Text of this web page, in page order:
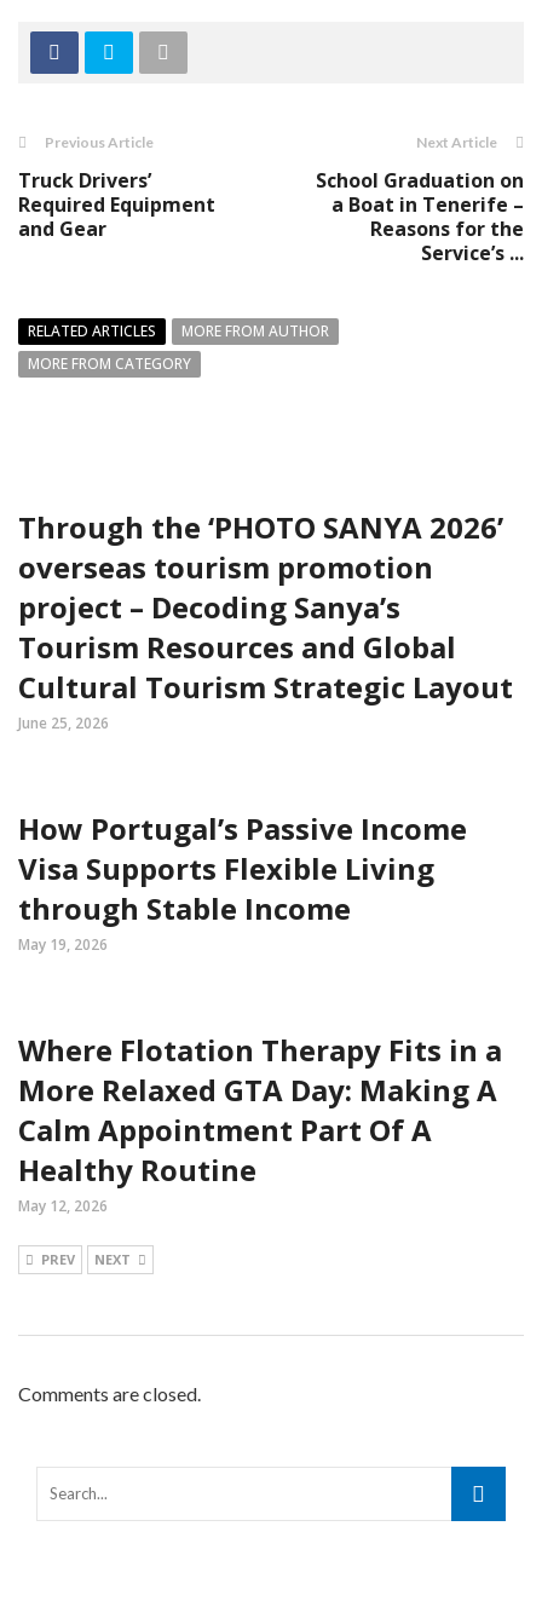
Previous Article
Truck Drivers’
Required Equipment
and Gear
Next Article
School Graduation on
a Boat in Tenerife –
Reasons for the
Service’s ...
RELATED ARTICLES
MORE FROM AUTHOR
MORE FROM CATEGORY
Through the ‘PHOTO SANYA 2026’
overseas tourism promotion
project – Decoding Sanya’s
Tourism Resources and Global
Cultural Tourism Strategic Layout
June 25, 2026
How Portugal’s Passive Income
Visa Supports Flexible Living
through Stable Income
May 19, 2026
Where Flotation Therapy Fits in a
More Relaxed GTA Day: Making A
Calm Appointment Part Of A
Healthy Routine
May 12, 2026
PREV NEXT
Comments are closed.